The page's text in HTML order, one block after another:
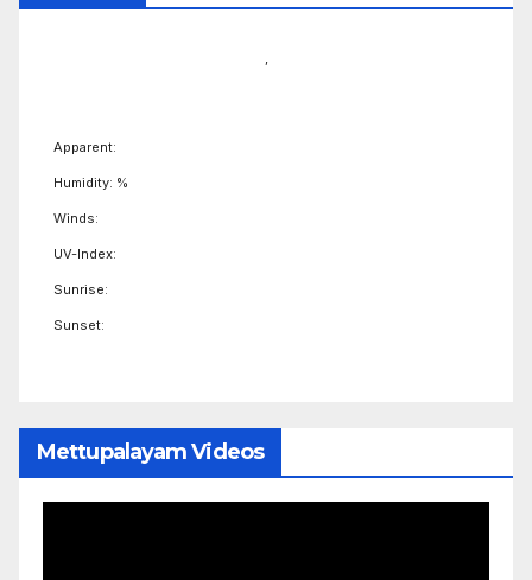
,
Apparent:
Humidity: %
Winds:
UV-Index:
Sunrise:
Sunset:
Mettupalayam Videos